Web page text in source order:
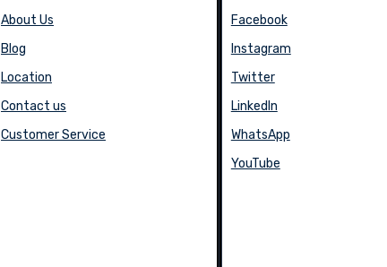
About Us
Blog
Location
Contact us
Customer Service
Facebook
Instagram
Twitter
LinkedIn
WhatsApp
YouTube